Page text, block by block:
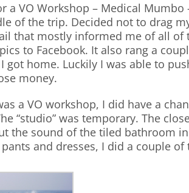
a VO Workshop – Medical
of the trip. Decided not to drag
that mostly informed me of all of
to Facebook. It also rang a
got home. Luckily I was able to
money.
a VO workshop, I did have a
“studio” was temporary. The
the sound of the tiled bathroom
and dresses, I did a couple